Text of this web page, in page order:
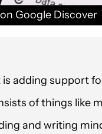
Google Discover
adding support
of things like
and writing